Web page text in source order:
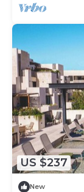
US $237
New